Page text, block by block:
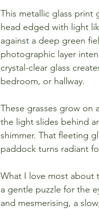
This metallic glass print
head edged with light
against a deep green
photographic layer
crystal-clear glass
bedroom, or hallway.
These grasses grow on
the light slides behind
shimmer. That fleeting
paddock turns radiant
What I love most about
a gentle puzzle for the
and mesmerising, a